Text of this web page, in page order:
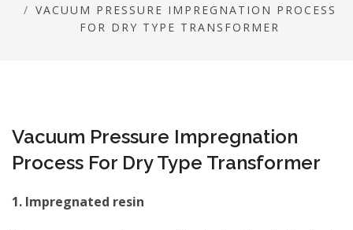
VACUUM PRESSURE IMPREGNATION PROCESS
FOR DRY TYPE TRANSFORMER
Vacuum Pressure Impregnation
Process For Dry Type Transformer
1. Impregnated resin